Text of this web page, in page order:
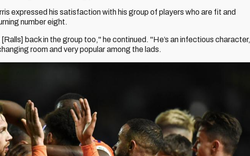
expressed his satisfaction with his group of players who are fit and
number eight.
back in the group too," he continued. "He’s an infectious character,
room and very popular among the lads.